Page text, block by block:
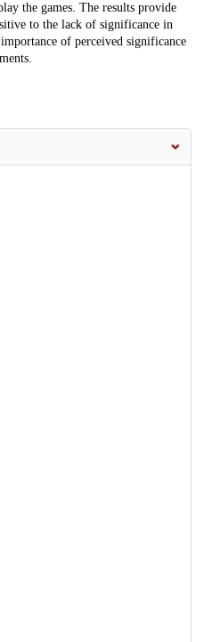
the games. The results provide
to the lack of significance in
of perceived significance